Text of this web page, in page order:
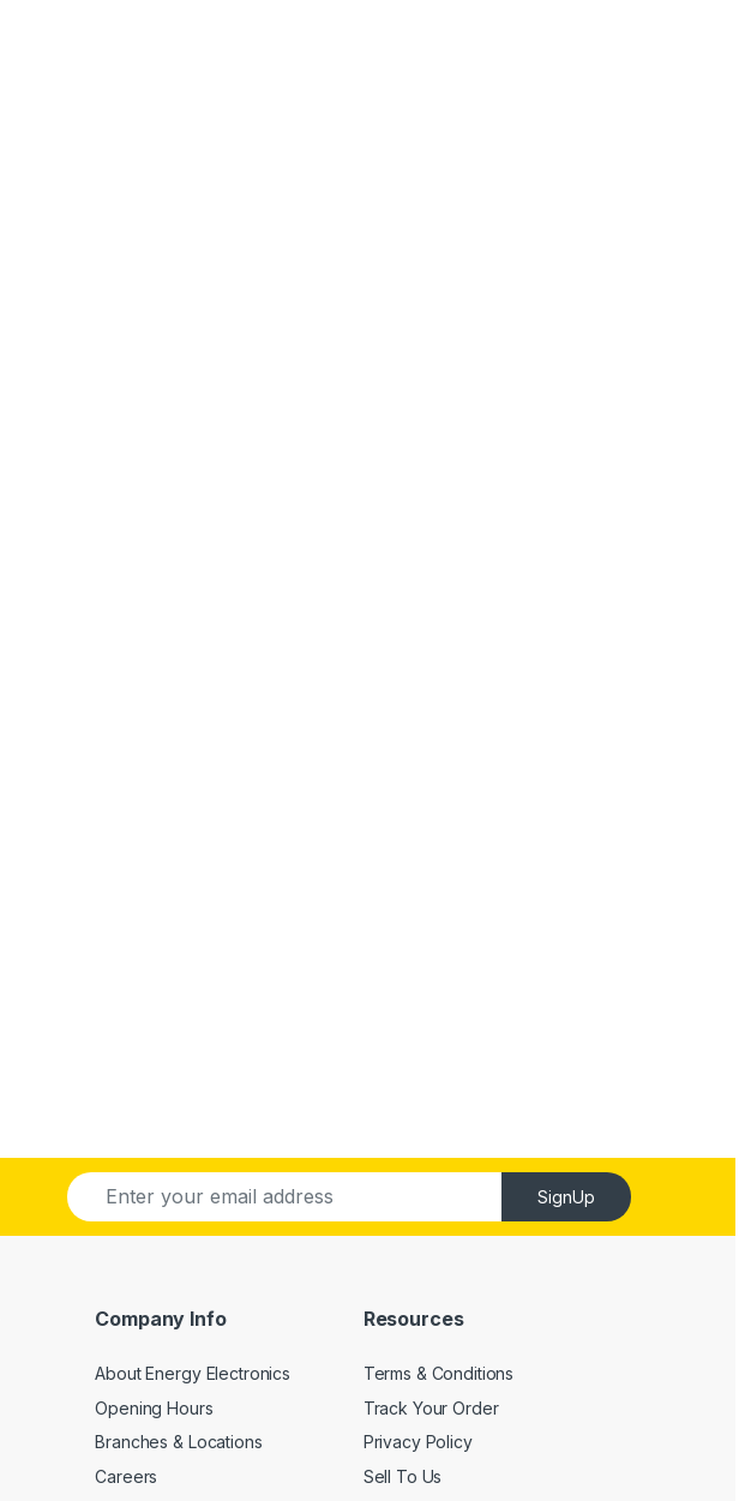
E
m
a
SignUp
Company Info
About Energy Electronics
Opening Hours
Branches & Locations
Careers
Resources
Terms & Conditions
Track Your Order
Privacy Policy
Sell To Us